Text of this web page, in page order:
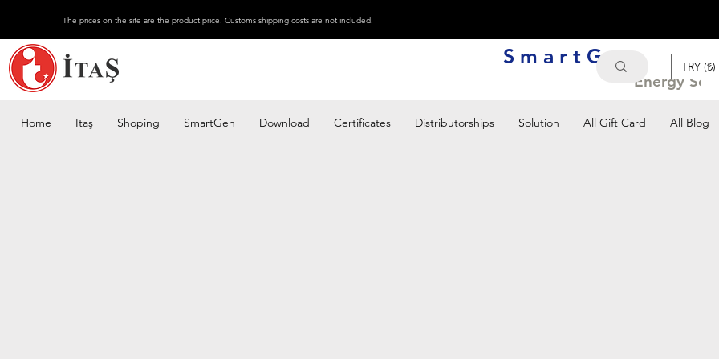
The prices on the site are the product price. Customs shipping costs are not included.
S m a r t G e n
Energy
TRY (₺)
Home Itaş Shoping SmartGen Download Certificates Distributorships Solution All Gift Card All Blog